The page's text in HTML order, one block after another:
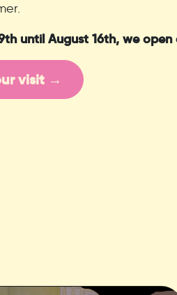
until August 16th, we
visit →